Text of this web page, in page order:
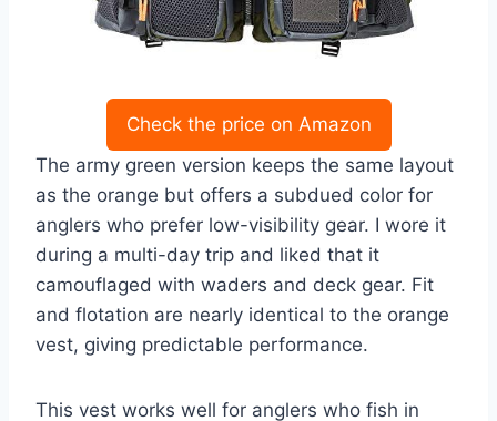
Check the price on Amazon
The army green version keeps the same layout
as the orange but offers a subdued color for
anglers who prefer low-visibility gear. I wore it
during a multi-day trip and liked that it
camouflaged with waders and deck gear. Fit
and flotation are nearly identical to the orange
vest, giving predictable performance.
This vest works well for anglers who fish in